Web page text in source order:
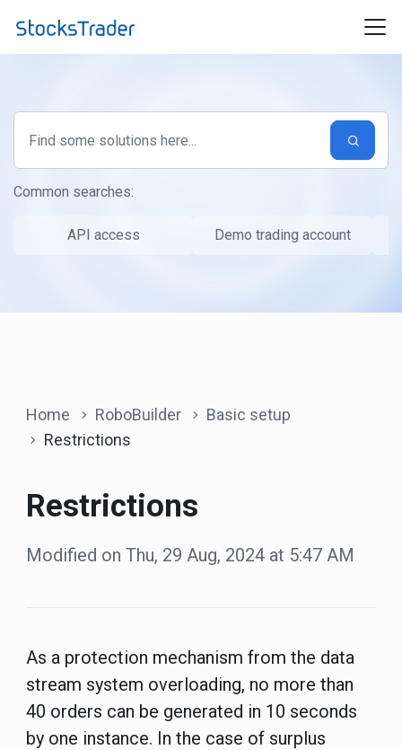
Common searches:
API access Demo trading account
Home RoboBuilder
Basic setup
Restrictions
Restrictions
Modified on Thu, 29 Aug, 2024 at 5:47 AM
As a protection mechanism from the data
stream system overloading, no more than
40 orders can be generated in 10 seconds
by one instance. In the case of surplus